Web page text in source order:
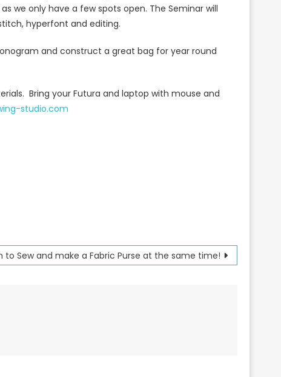
we only have a few spots open. The Seminar will
hyperfont and editing.
and construct a great bag for year round
Bring your Futura and laptop with mouse and
studio.com
to Sew and make a Fabric Purse at the same time!